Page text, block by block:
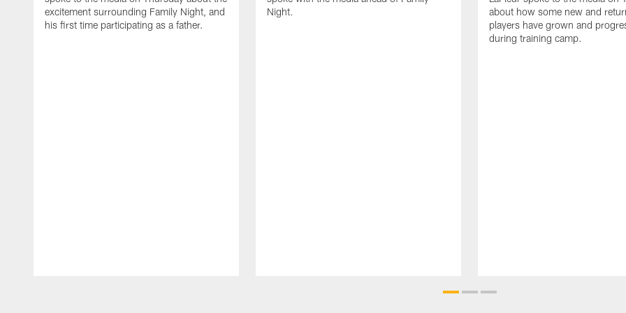
excitement surrounding Family Night, and
his first time participating as a father.
Night.
about how some new and
players have grown and
during training camp.